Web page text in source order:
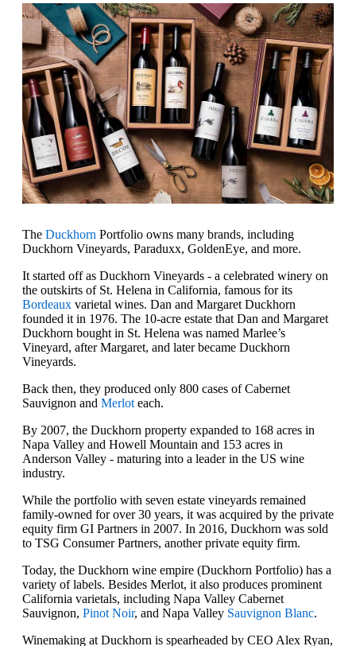
The Duckhorn Portfolio owns many brands, including
Duckhorn Vineyards, Paraduxx, GoldenEye, and more.
It started off as Duckhorn Vineyards - a celebrated winery on
the outskirts of St. Helena in California, famous for its
Bordeaux varietal wines. Dan and Margaret Duckhorn
founded it in 1976. The 10-acre estate that Dan and Margaret
Duckhorn bought in St. Helena was named Marlee’s
Vineyard, after Margaret, and later became Duckhorn
Vineyards.
Back then, they produced only 800 cases of Cabernet
Sauvignon and Merlot each.
By 2007, the Duckhorn property expanded to 168 acres in
Napa Valley and Howell Mountain and 153 acres in
Anderson Valley - maturing into a leader in the US wine
industry.
While the portfolio with seven estate vineyards remained
family-owned for over 30 years, it was acquired by the private
equity firm GI Partners in 2007. In 2016, Duckhorn was sold
to TSG Consumer Partners, another private equity firm.
Today, the Duckhorn wine empire (Duckhorn Portfolio) has a
variety of labels. Besides Merlot, it also produces prominent
California varietals, including Napa Valley Cabernet
Sauvignon, Pinot Noir, and Napa Valley Sauvignon Blanc.
Winemaking at Duckhorn is spearheaded by CEO Alex Ryan,